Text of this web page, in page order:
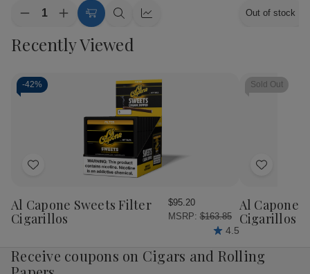
Quantity:
Decrease
of
Black
Mild
Mild
Cigars
Increase
Quantity
of
Black
Add
Cart
Quick Quick
Out of stock
Recently Viewed
-42%
Add
Wish
List
Al Capone Sweets Filter
Cigarillos
$95.20
MSRP: $163.85
4.5
Sold Out
Add
Wish
List
Al Capone
Cigarillos
Receive coupons on Cigars and Rolling